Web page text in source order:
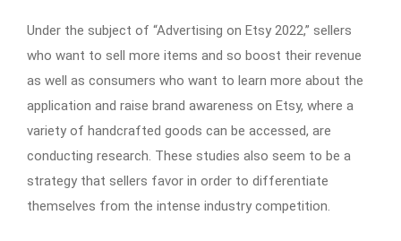
Under the subject of “Advertising on Etsy 2022,” sellers
who want to sell more items and so boost their revenue
as well as consumers who want to learn more about the
application and raise brand awareness on Etsy, where a
variety of handcrafted goods can be accessed, are
conducting research. These studies also seem to be a
strategy that sellers favor in order to differentiate
themselves from the intense industry competition.